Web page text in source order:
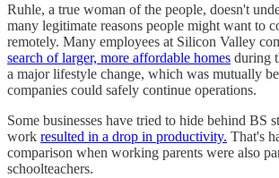
Ruhle, a true woman of the people, doesn't
many legitimate reasons people might want to
remotely. Many employees at Silicon Valley
search of larger, more affordable homes during
a major lifestyle change, which was mutually
companies could safely continue operations.
Some businesses have tried to hide behind BS
work resulted in a drop in productivity. That's
comparison when working parents were also
schoolteachers.